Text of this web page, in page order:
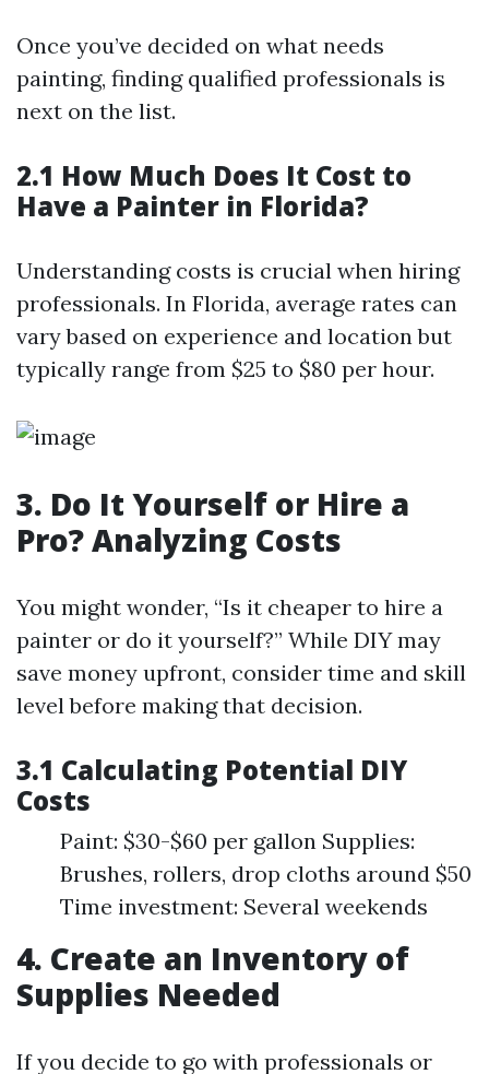
Once you’ve decided on what needs
painting, finding qualified professionals is
next on the list.
2.1 How Much Does It Cost to
Have a Painter in Florida?
Understanding costs is crucial when hiring
professionals. In Florida, average rates can
vary based on experience and location but
typically range from $25 to $80 per hour.
3. Do It Yourself or Hire a
Pro? Analyzing Costs
You might wonder, “Is it cheaper to hire a
painter or do it yourself?” While DIY may
save money upfront, consider time and skill
level before making that decision.
3.1 Calculating Potential DIY
Costs
Paint: $30-$60 per gallon Supplies:
Brushes, rollers, drop cloths around $50
Time investment: Several weekends
4. Create an Inventory of
Supplies Needed
If you decide to go with professionals or